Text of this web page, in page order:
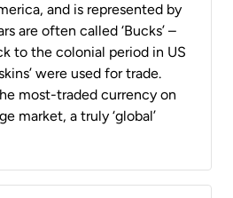
and is represented by
are often called ‘Bucks’ –
to the colonial period in US
were used for trade.
most-traded currency on
market, a truly ‘global’